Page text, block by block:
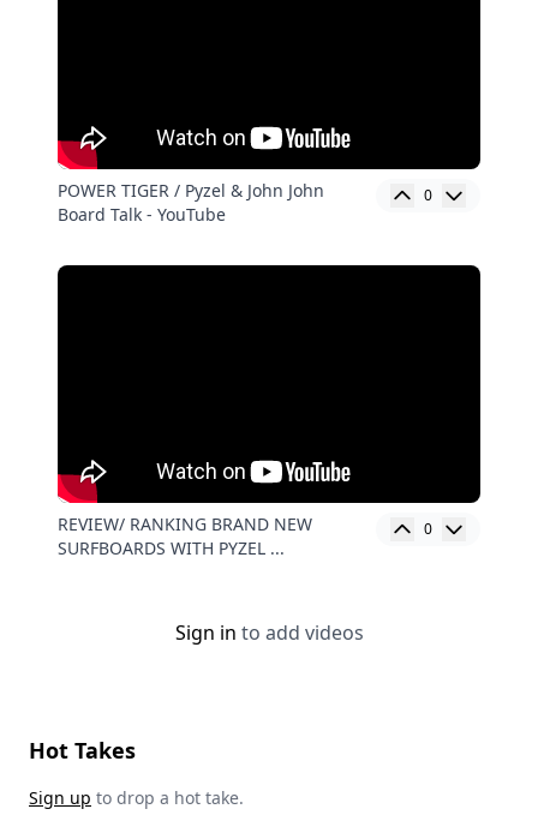
POWER TIGER / Pyzel & John John
Board Talk - YouTube
0
REVIEW/ RANKING BRAND NEW
SURFBOARDS WITH PYZEL ...
0
Sign in to add videos
Hot Takes
Sign up to drop a hot take.